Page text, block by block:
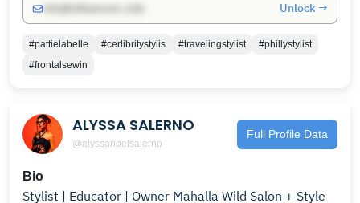
Unlock →
#pattielabelle #cerlibritystylis #travelingstylist
#phillystylist
#frontalsewin
ALYSSA SALERNO
@alyssanoelsalerno
Full Profile Data
Bio
Stylist | Educator | Owner Mahalla Wild Salon + Style